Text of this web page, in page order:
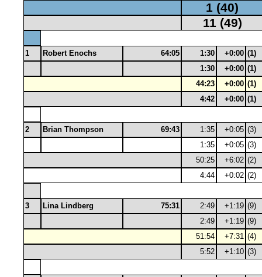
1 (40)
11 (49)
1 Robert Enochs 64:05 1:30 +0:00 (1)
1:30
+0:00 (1)
44:23
+0:00 (1)
4:42
+0:00 (1)
2 Brian Thompson 69:43 1:35 +0:05 (3)
1:35
+0:05 (3)
50:25
+6:02 (2)
4:44
+0:02 (2)
3 Lina Lindberg 75:31 2:49 +1:19 (9)
2:49
+1:19 (9)
51:54
+7:31 (4)
5:52
+1:10 (3)